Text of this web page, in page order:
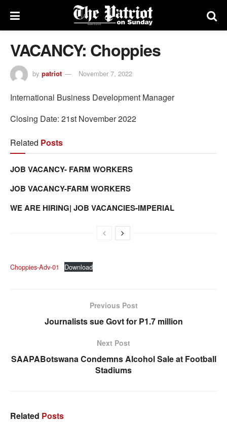
VACANCY: Choppies
by patriot November 7, 2022
International Business Development Manager
Closing Date: 21st November 2022
Related Posts
JOB VACANCY- FARM WORKERS
JOB VACANCY-FARM WORKERS
WE ARE HIRING| JOB VACANCIES-IMPERIAL
Choppies-Adv-01 Download
Previous Post
Journalists sue Govt for P1.7 million
Next Post
SAAPABotswana Condemns Alcohol Sale at Football
Stadiums
Related Posts